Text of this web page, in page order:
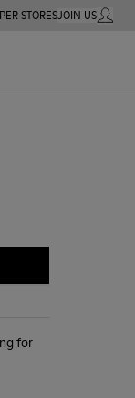
STORESJOIN USMY
for